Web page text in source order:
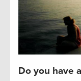
Do you have